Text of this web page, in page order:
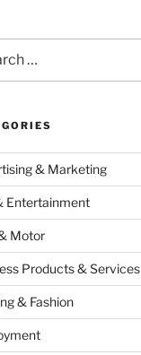
& Marketing
Entertainment
Motor
Products & Services
& Fashion